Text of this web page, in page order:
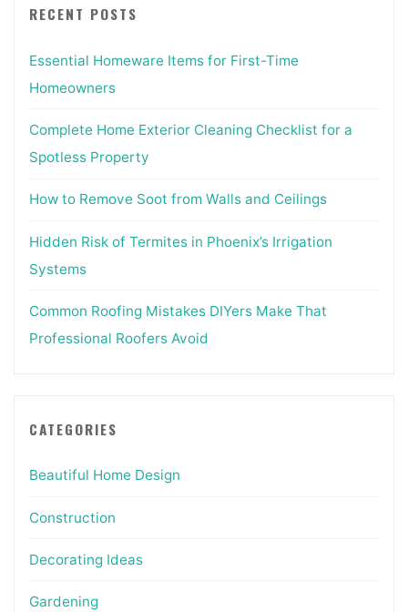
RECENT POSTS
Essential Homeware Items for First-Time
Homeowners
Complete Home Exterior Cleaning Checklist for a
Spotless Property
How to Remove Soot from Walls and Ceilings
Hidden Risk of Termites in Phoenix’s Irrigation
Systems
Common Roofing Mistakes DIYers Make That
Professional Roofers Avoid
CATEGORIES
Beautiful Home Design
Construction
Decorating Ideas
Gardening